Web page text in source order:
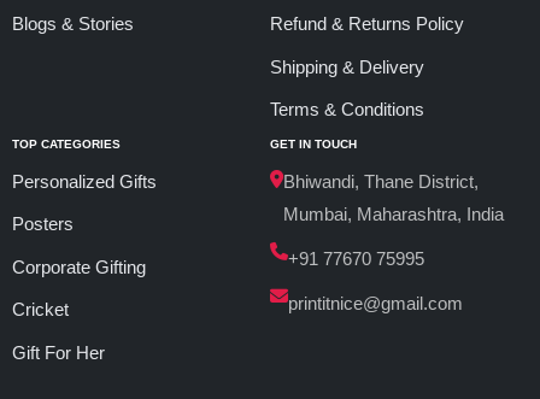
Blogs & Stories Refund & Returns Policy
Shipping & Delivery
Terms & Conditions
TOP CATEGORIES
Personalized Gifts
Posters
Corporate Gifting
Cricket
Gift For Her
GET IN TOUCH
Bhiwandi, Thane District,
Mumbai, Maharashtra, India
+91 77670 75995
printitnice@gmail.com